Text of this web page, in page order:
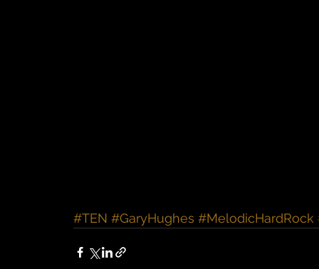
#TEN #GaryHughes #MelodicHardRock